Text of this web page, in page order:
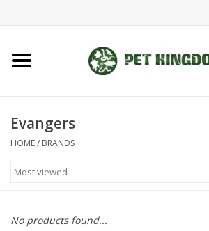
Home
Aquatic
Reptile
Evangers
HOME/ BRANDS
No products found...